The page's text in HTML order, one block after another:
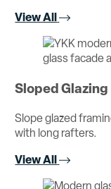
View All
Sloped Glazing
Slope glazed
with long rafters.
View All